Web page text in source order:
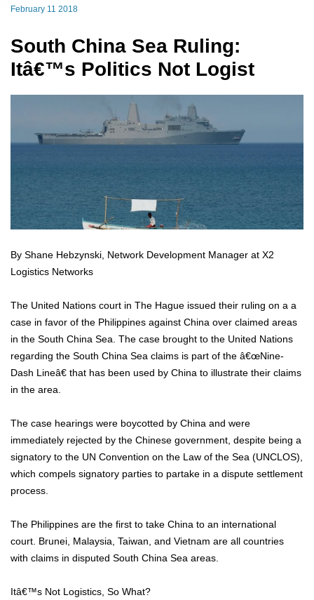
February 11 2018
South China Sea Ruling:
Itâ€™s Politics Not Logist
By Shane Hebzynski, Network Development Manager at X2
Logistics Networks
The United Nations court in The Hague issued their ruling on a a
case in favor of the Philippines against China over claimed areas
in the South China Sea. The case brought to the United Nations
regarding the South China Sea claims is part of the â€œNine-
Dash Lineâ€ that has been used by China to illustrate their claims
in the area.
The case hearings were boycotted by China and were
immediately rejected by the Chinese government, despite being a
signatory to the UN Convention on the Law of the Sea (UNCLOS),
which compels signatory parties to partake in a dispute settlement
process.
The Philippines are the first to take China to an international
court. Brunei, Malaysia, Taiwan, and Vietnam are all countries
with claims in disputed South China Sea areas.
Itâ€™s Not Logistics, So What?